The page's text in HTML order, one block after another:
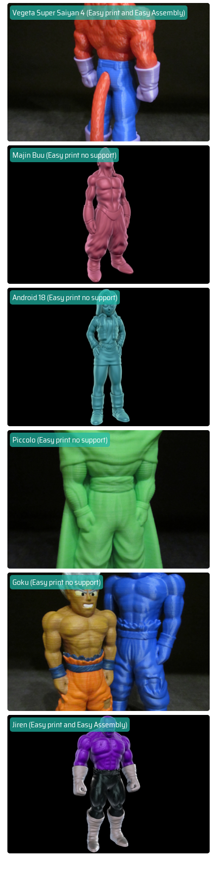
Vegeta Super Saiyan 4 (Easy print and Easy Assembly)
Majin Buu (Easy print no support)
Android 18 (Easy print no support)
Piccolo (Easy print no support)
Goku (Easy print no support)
Jiren (Easy print and Easy Assembly)